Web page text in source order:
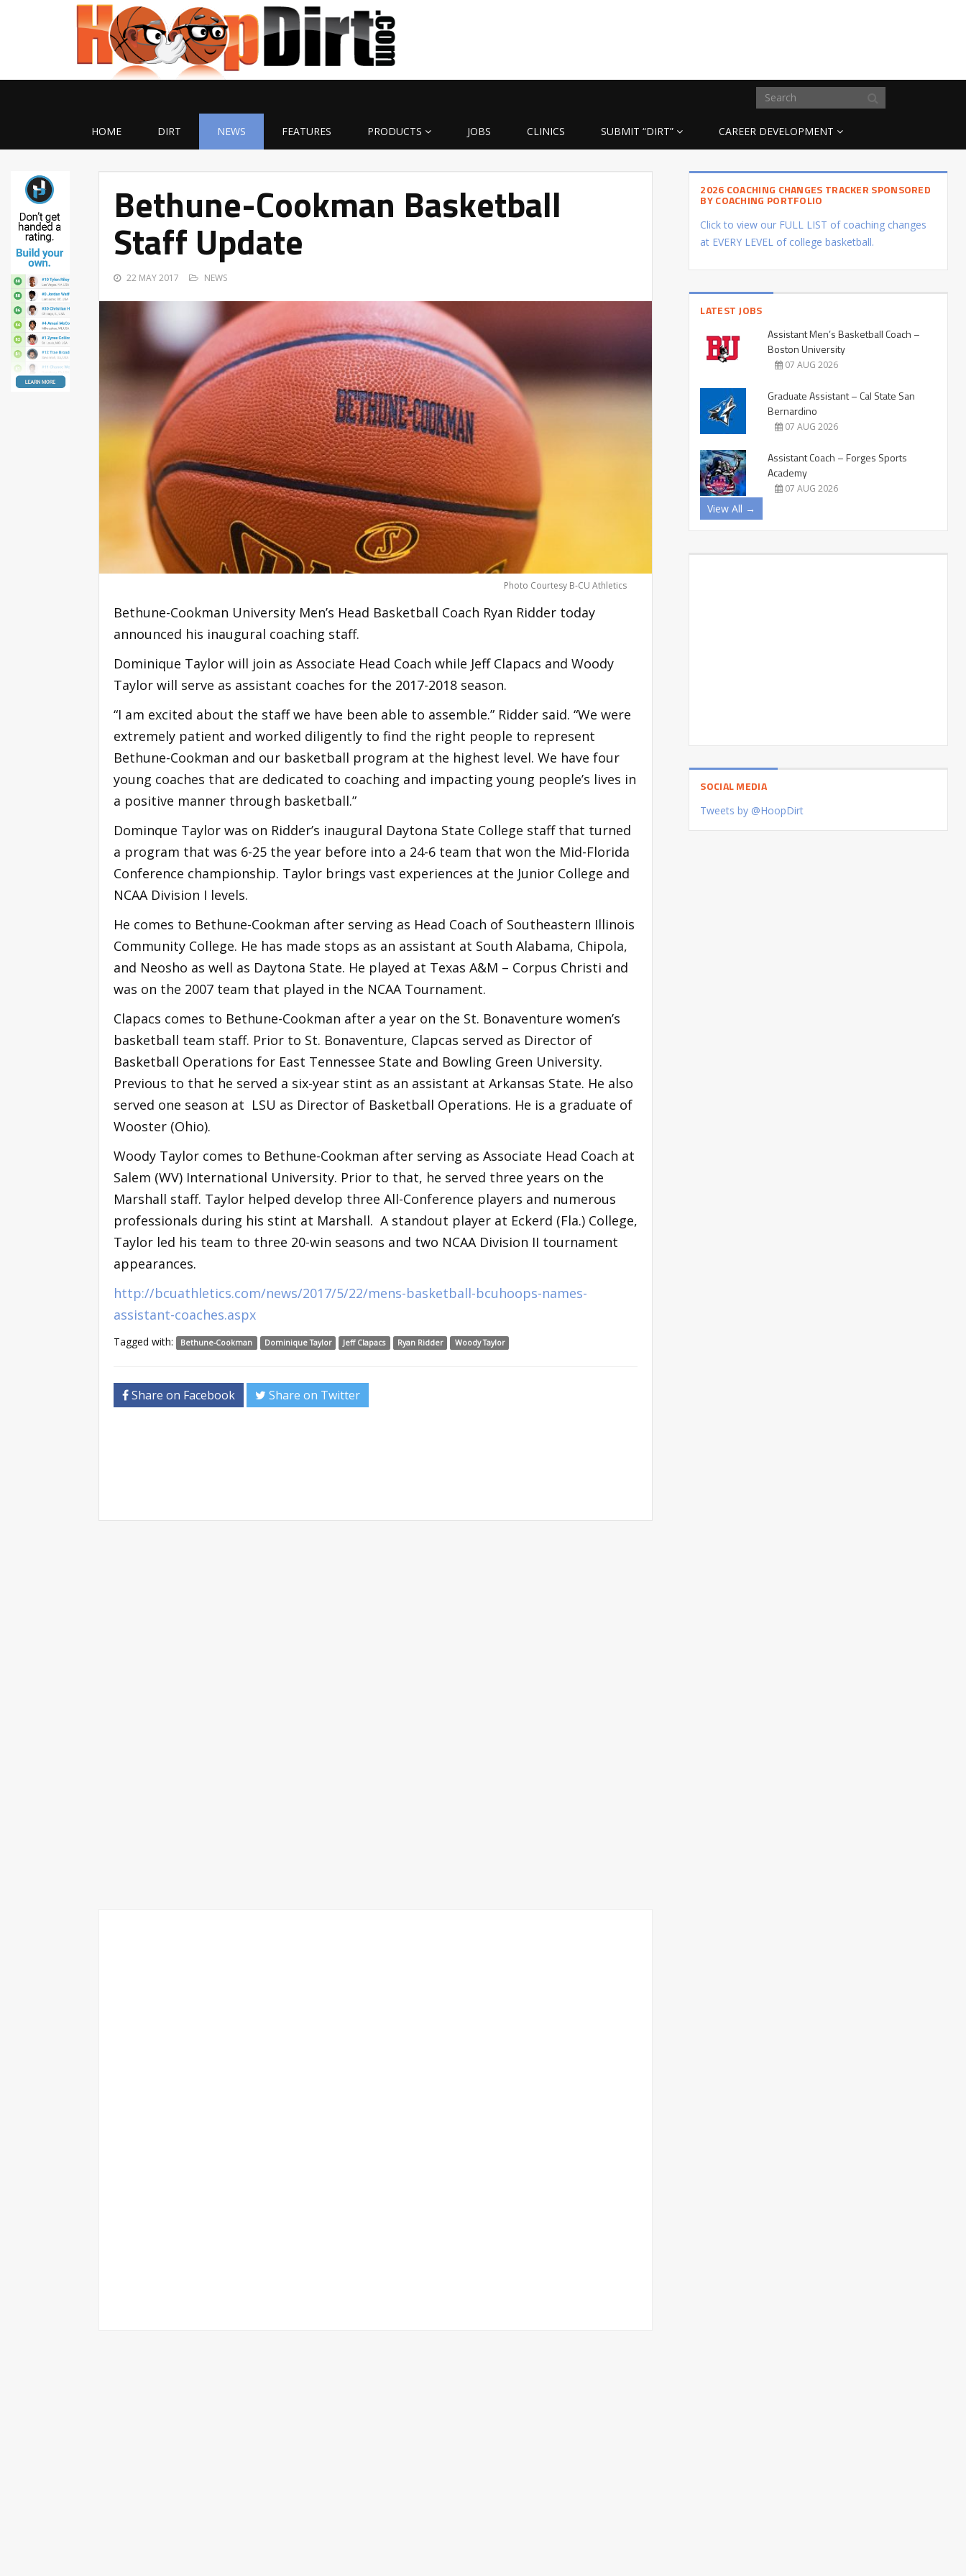
HOME DIRT NEWS FEATURES PRODUCTS JOBS CLINICS SUBMIT “DIRT” CAREER DEVELOPMENT
Bethune-Cookman Basketball
Staff Update
22 MAY 2017 NEWS
Photo Courtesy B-CU Athletics
Bethune-Cookman University Men’s Head Basketball Coach Ryan Ridder today
announced his inaugural coaching staff.
Dominique Taylor will join as Associate Head Coach while Jeff Clapacs and Woody
Taylor will serve as assistant coaches for the 2017-2018 season.
“I am excited about the staff we have been able to assemble.” Ridder said. “We were
extremely patient and worked diligently to find the right people to represent
Bethune-Cookman and our basketball program at the highest level. We have four
young coaches that are dedicated to coaching and impacting young people’s lives in
a positive manner through basketball.”
Dominque Taylor was on Ridder’s inaugural Daytona State College staff that turned
a program that was 6-25 the year before into a 24-6 team that won the Mid-Florida
Conference championship. Taylor brings vast experiences at the Junior College and
NCAA Division I levels.
He comes to Bethune-Cookman after serving as Head Coach of Southeastern Illinois
Community College. He has made stops as an assistant at South Alabama, Chipola,
and Neosho as well as Daytona State. He played at Texas A&M – Corpus Christi and
was on the 2007 team that played in the NCAA Tournament.
Clapacs comes to Bethune-Cookman after a year on the St. Bonaventure women’s
basketball team staff. Prior to St. Bonaventure, Clapcas served as Director of
Basketball Operations for East Tennessee State and Bowling Green University.
Previous to that he served a six-year stint as an assistant at Arkansas State. He also
served one season at LSU as Director of Basketball Operations. He is a graduate of
Wooster (Ohio).
Woody Taylor comes to Bethune-Cookman after serving as Associate Head Coach at
Salem (WV) International University. Prior to that, he served three years on the
Marshall staff. Taylor helped develop three All-Conference players and numerous
professionals during his stint at Marshall. A standout player at Eckerd (Fla.) College,
Taylor led his team to three 20-win seasons and two NCAA Division II tournament
appearances.
http://bcuathletics.com/news/2017/5/22/mens-basketball-bcuhoops-names-
assistant-coaches.aspx
Tagged with: Bethune-Cookman Dominique Taylor Jeff Clapacs Ryan Ridder Woody Taylor
Share on Facebook Share on Twitter
2026 COACHING CHANGES TRACKER SPONSORED
BY COACHING PORTFOLIO
Click to view our FULL LIST of coaching changes
at EVERY LEVEL of college basketball.
LATEST JOBS
Assistant Men’s Basketball Coach –
Boston University
07 AUG 2026
Graduate Assistant – Cal State San
Bernardino
07 AUG 2026
Assistant Coach – Forges Sports
Academy
07 AUG 2026
View All →
SOCIAL MEDIA
Tweets by @HoopDirt